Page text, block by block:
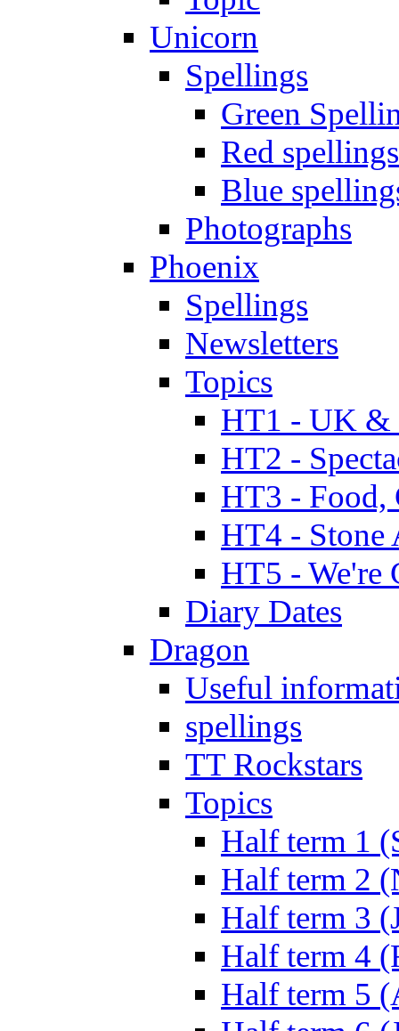
Unicorn
Spellings
Green
Red spellings
Blue
Photographs
Phoenix
Spellings
Newsletters
Topics
HT1 - UK &
HT2 -
HT3 - Food,
HT4 - Stone
HT5 - We're
Diary Dates
Dragon
Useful
spellings
TT Rockstars
Topics
Half term 1
Half term 2
Half term 3
Half term 4
Half term 5